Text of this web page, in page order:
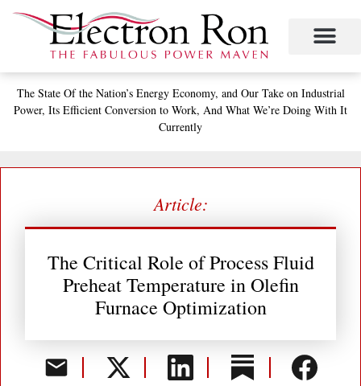
Skip
content
The StateOf the Nation’sEnergy Economy, andOur Take on Industrial
Power, Its Efficient Conversion to Work, And What We’re Doing With It
Currently
Article:
The Critical Role of Process Fluid
Preheat Temperature in Olefin
Furnace Optimization